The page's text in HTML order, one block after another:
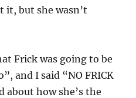
it, but she wasn’t
Frick was going to be
and I said “NO FRICK
about how she’s the